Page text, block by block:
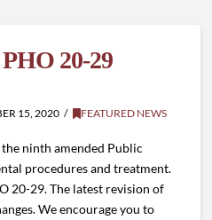
20-29
15, 2020 FEATURED NEWS
ninth amended Public
procedures and treatment.
20-29. The latest revision of
We encourage you to